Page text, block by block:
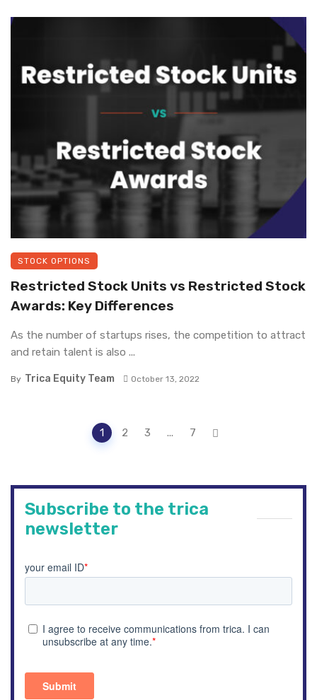
STOCK OPTIONS
Restricted Stock Units vs Restricted Stock
Awards: Key Differences
As the number of startups rises, the competition to attract
and retain talent is also ...
By Trica Equity Team October 13, 2022
s
1 2 3 ... 7
Subscribe to the trica
newsletter